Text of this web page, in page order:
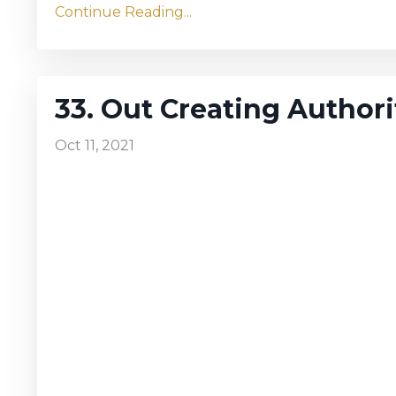
Continue Reading...
33. Out Creating
Oct 11, 2021